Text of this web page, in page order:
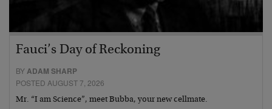
Fauci’s Day of Reckoning
BYADAM SHARP
POSTED AUGUST 7, 2026
Mr. “I am Science”, meet Bubba, your new cellmate.